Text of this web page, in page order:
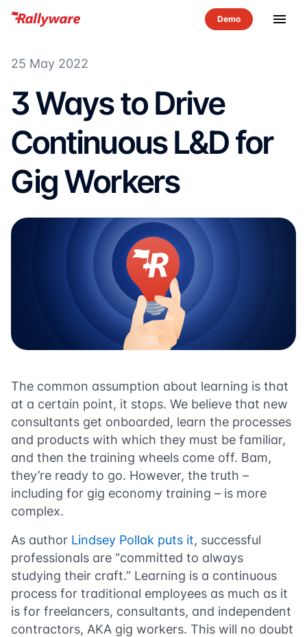
menu
25 May 2022
3 Ways to Drive
Continuous L&D for
Gig Workers
The common assumption about learning is that
at a certain point, it stops. We believe that new
consultants get onboarded, learn the processes
and products with which they must be familiar,
and then the training wheels come off. Bam,
they’re ready to go. However, the truth –
including for gig economy training – is more
complex.
As author Lindsey Pollak puts it, successful
professionals are “committed to always
studying their craft.” Learning is a continuous
process for traditional employees as much as it
is for freelancers, consultants, and independent
contractors, AKA gig workers. This will no doubt